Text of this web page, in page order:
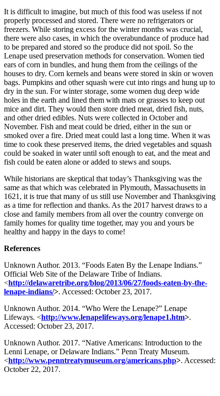
It is difficult to imagine, but much of this food was useless if not
properly processed and stored. There were no refrigerators or
freezers. While storing excess for the winter months was crucial,
there were also cases, in which the overabundance of produce had
to be prepared and stored so the produce did not spoil. So the
Lenape used preservation methods for conservation. Women tied
ears of corn in bundles, and hung them from the ceilings of the
houses to dry. Corn kernels and beans were stored in skin or woven
bags. Pumpkins and other squash were cut into rings and hung up to
dry in the sun. For winter storage, some women dug deep wide
holes in the earth and lined them with mats or grasses to keep out
mice and dirt. They would then store dried meat, dried fish, nuts,
and other dried edibles. Nuts were collected in October and
November. Fish and meat could be dried, either in the sun or
smoked over a fire. Dried meat could last a long time. When it was
time to cook these preserved items, the dried vegetables and squash
could be soaked in water until soft enough to eat, and the meat and
fish could be eaten alone or added to stews and soups.
While historians are skeptical that today’s Thanksgiving was the
same as that which was celebrated in Plymouth, Massachusetts in
1621, it is true that many of us still use November and Thanksgiving
as a time for reflection and thanks. As the 2017 harvest draws to a
close and family members from all over the country converge on
family homes for quality time together, may you and yours be
healthy and happy in the days to come!
References
Unknown Author. 2013. “Foods Eaten By the Lenape Indians.”
Official Web Site of the Delaware Tribe of Indians.
<http://delawaretribe.org/blog/2013/06/27/foods-eaten-by-the-
lenape-indians/>. Accessed: October 23, 2017.
Unknown Author. 2014. “Who Were the Lenape?” Lenape
Lifeways. <http://www.lenapelifeways.org/lenape1.htm>.
Accessed: October 23, 2017.
Unknown Author. 2017. “Native Americans: Introduction to the
Lenni Lenape, or Delaware Indians.” Penn Treaty Museum.
<http://www.penntreatymuseum.org/americans.php>. Accessed:
October 22, 2017.